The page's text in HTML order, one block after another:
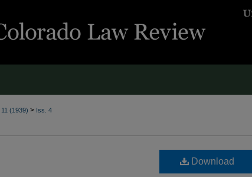
11 (1939) > Iss. 4
Download